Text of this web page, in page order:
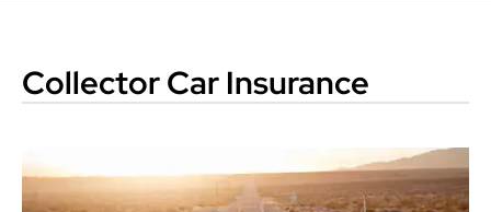
Collector Car Insurance